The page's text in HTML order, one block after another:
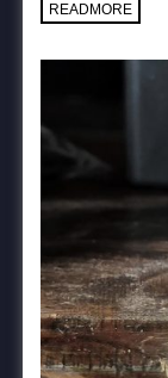
READMORE